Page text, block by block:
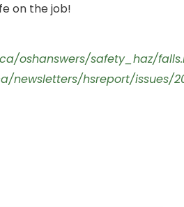
on the job!
oshanswers/safety_haz/
newsletters/hsreport/issues/